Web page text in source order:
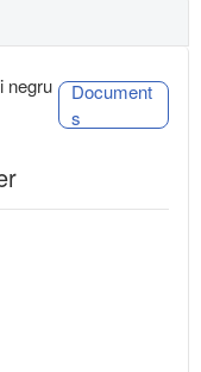
negru
Document
s